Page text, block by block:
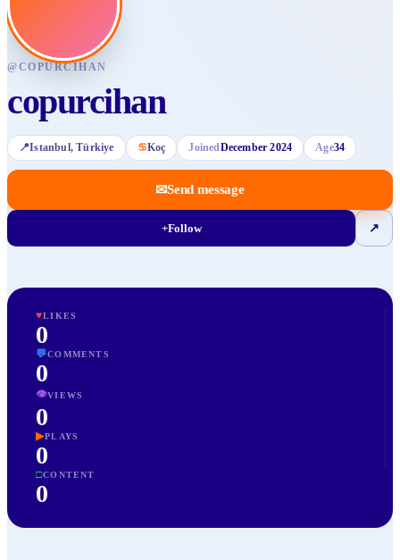
@COPURCIHAN
copurcihan
📍Istanbul, Türkiye ♋Koç JoinedDecember 2024 Age34
✉Send message
+Follow ↗
♥LIKES
0
💬COMMENTS
0
👁VIEWS
0
▶PLAYS
0
□CONTENT
0